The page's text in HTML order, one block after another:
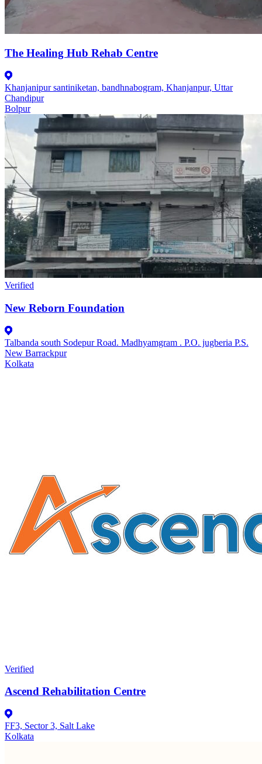
The Healing Hub Rehab Centre
Khanjanipur santiniketan, bandhnabogram, Khanjanpur, Uttar
Chandipur
Bolpur
Verified
New Reborn Foundation
Talbanda south Sodepur Road. Madhyamgram . P.O. jugberia P.S.
New Barrackpur
Kolkata
Verified
Ascend Rehabilitation Centre
FF3, Sector 3, Salt Lake
Kolkata